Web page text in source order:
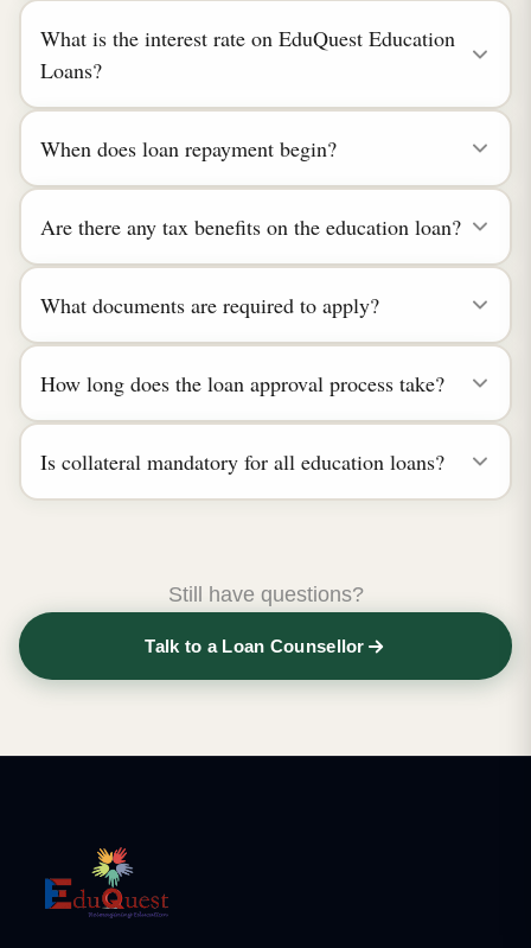
What is the interest rate on EduQuest Education
Loans?
When does loan repayment begin?
Are there any tax benefits on the education loan?
What documents are required to apply?
How long does the loan approval process take?
Is collateral mandatory for all education loans?
Still have questions?
Talk to a Loan Counsellor